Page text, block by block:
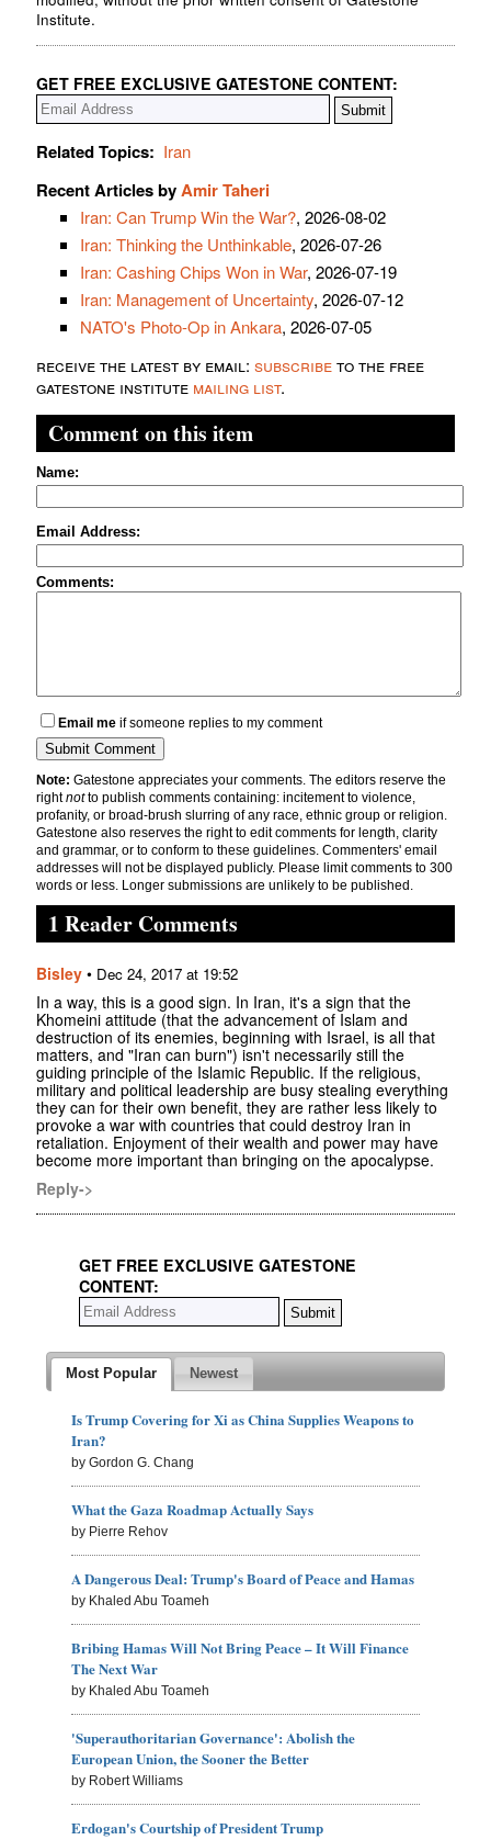
Institute.
GET FREE EXCLUSIVE GATESTONE CONTENT:
Related Topics: Iran
Recent Articles byAmir Taheri
Iran: Can Trump Win the War?, 2026-08-02
Iran: Thinking the Unthinkable, 2026-07-26
Iran: Cashing Chips Won in War, 2026-07-19
Iran: Management of Uncertainty, 2026-07-12
NATO's Photo-Op in Ankara, 2026-07-05
receive the latest by email: subscribeto the free
gatestone institute mailing list.
Comment on this item
Name:
Email Address:
Comments:
Email me if someone replies to my comment
Note: Gatestone appreciates your comments. The editors reserve the
rightnotto publish comments containing: incitement to violence,
profanity, or broad-brush slurring of any race, ethnic group or religion.
Gatestone also reserves the right to edit comments for length, clarity
and grammar, or to conform to these guidelines. Commenters' email
addresses will not be displayed publicly. Please limit comments to 300
words or less. Longer submissions are unlikely to be published.
1 Reader Comments
Bisley • Dec 24, 2017 at 19:52
In a way, this is a good sign. In Iran, it's a sign that the
Khomeini attitude (that the advancement of Islam and
destruction of its enemies, beginning with Israel, is all that
matters, and "Iran can burn") isn't necessarily still the
guiding principle of the Islamic Republic. If the religious,
military and political leadership are busy stealing everything
they can for their own benefit, they are rather less likely to
provoke a war with countries that could destroy Iran in
retaliation. Enjoyment of their wealth and power may have
become more important than bringing on the apocalypse.
Reply->
GET FREE EXCLUSIVE GATESTONE
CONTENT:
Most Popular Newest
Is Trump Covering for Xi as China Supplies Weapons to
Iran?
by Gordon G. Chang
What the Gaza Roadmap Actually Says
by Pierre Rehov
A Dangerous Deal: Trump's Board of Peace and Hamas
by Khaled Abu Toameh
Bribing Hamas Will Not Bring Peace – It Will Finance
The Next War
by Khaled Abu Toameh
'Superauthoritarian Governance': Abolish the
European Union, the Sooner the Better
by Robert Williams
Erdogan's Courtship of President Trump